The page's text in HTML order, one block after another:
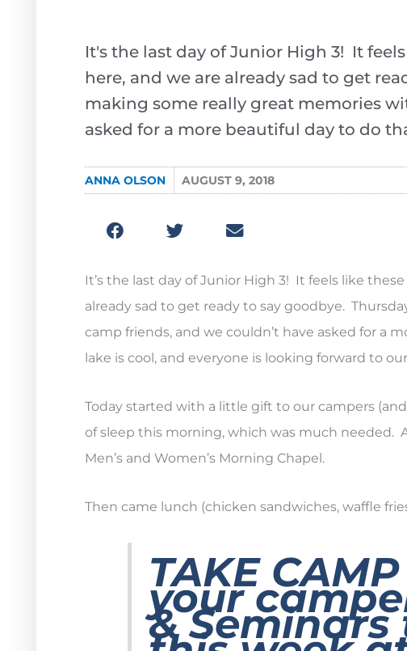
It's the last day of Junior High 3! It
here, and we are already sad to get
making some really great memories
asked for a more beautiful day to do
ANNA OLSON AUGUST 9, 2018
It’s the last day of Junior High 3! It feels like
already sad to get ready to say goodbye.
camp friends, and we couldn’t have asked for a
lake is cool, and everyone is looking forward to
Today started with a little gift to our campers
of sleep this morning, which was much needed.
Men’s and Women’s Morning Chapel.
Then came lunch (chicken sandwiches, waffle
TAKE
your
&